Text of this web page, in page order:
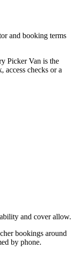
and booking terms
Picker Van is the
checks or a
and cover allow.
bookings around
by phone.